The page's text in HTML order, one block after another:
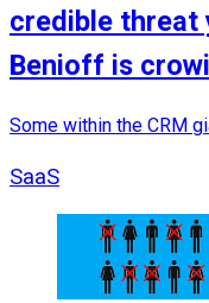
credible threat
Benioff is
Some within the CRM
SaaS